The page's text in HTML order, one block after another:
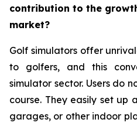
contribution to the
market?
Golf simulators offer
to golfers, and this
simulator sector. Users do
course. They easily set up
garages, or other indoor